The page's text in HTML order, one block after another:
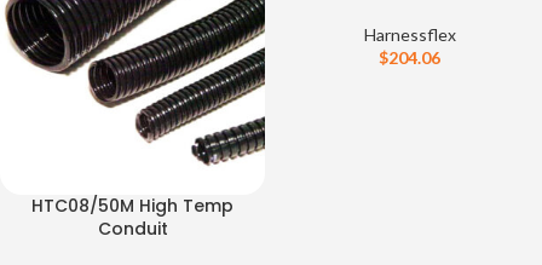
HTC08/50M High Temp
Conduit
Harnessflex
$204.06